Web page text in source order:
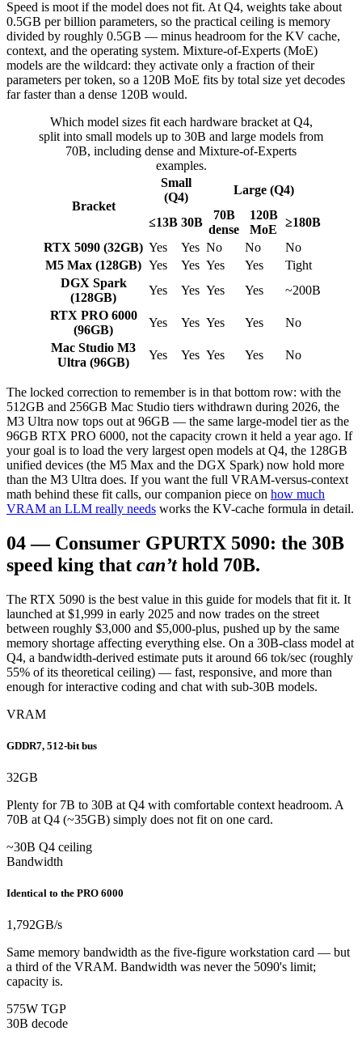
Speed is moot if the model does not fit. At Q4, weights take about
0.5GB per billion parameters, so the practical ceiling is memory
divided by roughly 0.5GB — minus headroom for the KV cache,
context, and the operating system. Mixture-of-Experts (MoE)
models are the wildcard: they activate only a fraction of their
parameters per token, so a 120B MoE fits by total size yet decodes
far faster than a dense 120B would.
Which model sizes fit each hardware bracket at Q4,
split into small models up to 30B and large models from
70B, including dense and Mixture-of-Experts
examples.
Bracket
Small
(Q4)
Large (Q4)
≤13B 30B
70B
dense
120B
MoE
≥180B
RTX 5090 (32GB) Yes Yes No No
No
M5 Max (128GB) Yes Yes Yes Yes
Tight
DGX Spark
(128GB)
Yes Yes Yes Yes
~200B
RTX PRO 6000
(96GB)
Yes Yes Yes Yes
No
Mac Studio M3
Ultra (96GB)
Yes Yes Yes Yes No
The locked correction to remember is in that bottom row: with the
512GB and 256GB Mac Studio tiers withdrawn during 2026, the
M3 Ultra now tops out at 96GB — the same large-model tier as the
96GB RTX PRO 6000, not the capacity crown it held a year ago. If
your goal is to load the very largest open models at Q4, the 128GB
unified devices (the M5 Max and the DGX Spark) now hold more
than the M3 Ultra does. If you want the full VRAM-versus-context
math behind these fit calls, our companion piece on how much
VRAM an LLM really needs works the KV-cache formula in detail.
04— Consumer GPURTX 5090: the 30B
speed king that can’t hold 70B.
The RTX 5090 is the best value in this guide for models that fit it. It
launched at $1,999 in early 2025 and now trades on the street
between roughly $3,000 and $5,000-plus, pushed up by the same
memory shortage affecting everything else. On a 30B-class model at
Q4, a bandwidth-derived estimate puts it around 66 tok/sec (roughly
55% of its theoretical ceiling) — fast, responsive, and more than
enough for interactive coding and chat with sub-30B models.
VRAM
GDDR7, 512-bit bus
32GB
Plenty for 7B to 30B at Q4 with comfortable context headroom. A
70B at Q4 (~35GB) simply does not fit on one card.
~30B Q4 ceiling
Bandwidth
Identical to the PRO 6000
1,792GB/s
Same memory bandwidth as the five-figure workstation card — but
a third of the VRAM. Bandwidth was never the 5090's limit;
capacity is.
575W TGP
30B decode